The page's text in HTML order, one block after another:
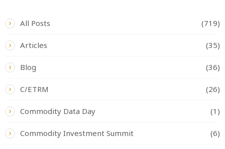
All Posts (719)
Articles (35)
Blog (36)
C/ETRM (26)
Commodity Data Day (1)
Commodity Investment Summit (6)